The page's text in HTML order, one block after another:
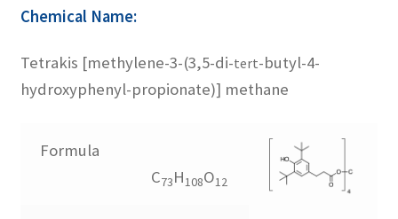
3052
330
Chemical Name:
Tetrakis [methylene-3-(3,5-di-tert-butyl-4-
hydroxyphenyl-propionate)] methane
Formula
C73H108O12